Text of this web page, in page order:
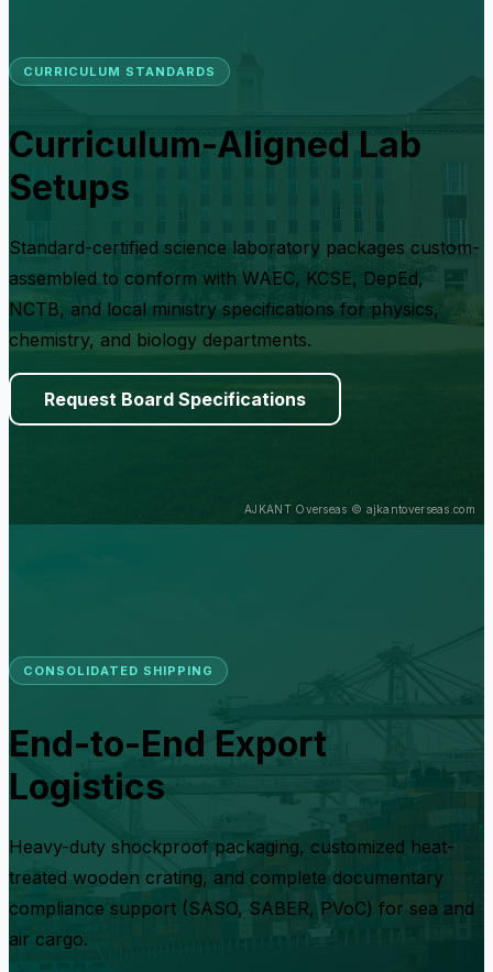
CURRICULUM STANDARDS
Curriculum-Aligned Lab
Setups
Standard-certified science laboratory packages custom-
assembled to conform with WAEC, KCSE, DepEd,
NCTB, and local ministry specifications for physics,
chemistry, and biology departments.
Request Board Specifications
CONSOLIDATED SHIPPING
End-to-End Export
Logistics
Heavy-duty shockproof packaging, customized heat-
treated wooden crating, and complete documentary
compliance support (SASO, SABER, PVoC) for sea and
air cargo.